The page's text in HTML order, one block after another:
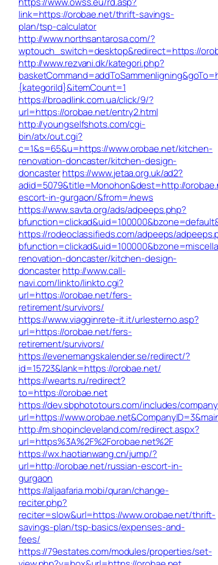
link=https://orobae.net/thrift-savings-
plan/tsp-calculator
http://www.northsantarosa.com/?
wptouch_switch=desktop&redirect=https://
http://www.rezvani.dk/kategori.php?
{kategoriId}&itemCount=1
https://broadlink.com.ua/click/9/?
url=https://orobae.net/entry2.html
http://youngselfshots.com/cgi-
bin/atx/out.cgi?
c=1&s=65&u=https://www.orobae.net/kitchen-
renovation-doncaster/kitchen-design-
doncasterhttps://www.jetaa.org.uk/ad2?
adid=5079&title=Monohon&dest=http://
escort-in-gurgaon/&from=/news
https://www.savta.org/ads/adpeeps.php?
https://rodeoclassifieds.com/adpeeps/
renovation-doncaster/kitchen-design-
doncasterhttp://www.call-
navi.com/linkto/linkto.cgi?
url=https://orobae.net/fers-
retirement/survivors/
https://www.viagginrete-it.it/urlesterno.asp?
url=https://orobae.net/fers-
retirement/survivors/
https://evenemangskalender.se/redirect/?
id=15723&lank=https://orobae.net/
https://wearts.ru/redirect?
to=https://orobae.net
https://dev.sbphototours.com/includes/
url=https://
http://m.shopincleveland.com/redirect.aspx?
url=https%3A%2F%2Forobae.net%2F
https://wx.haotianwang.cn/jump/?
url=http://orobae.net/russian-escort-in-
gurgaon
https://aljaafaria.mobi/quran/change-
reciter.php?
reciter=slow&url=https://www.orobae.net/thrift-
savings-plan/tsp-basics/expenses-and-
fees/
https://79estates.com/modules/properties/set-